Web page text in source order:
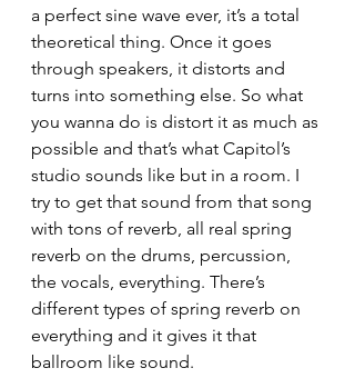
a perfect sine wave ever, it’s a total
theoretical thing. Once it goes
through speakers, it distorts and
turns into something else. So what
you wanna do is distort it as much as
possible and that’s what Capitol’s
studio sounds like but in a room. I
try to get that sound from that song
with tons of reverb, all real spring
reverb on the drums, percussion,
the vocals, everything. There’s
different types of spring reverb on
everything and it gives it that
ballroom like sound.